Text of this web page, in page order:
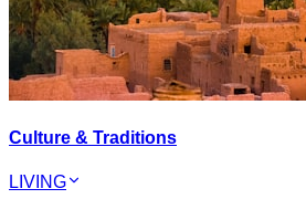
Culture & Traditions
LIVING